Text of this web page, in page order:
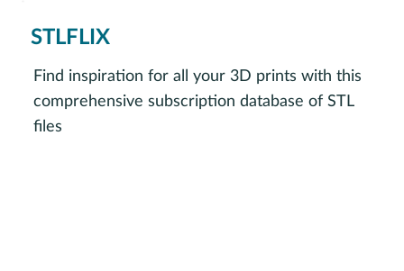
STLFLIX
Find inspiration for all your 3D prints with this
comprehensive subscription database of STL
files